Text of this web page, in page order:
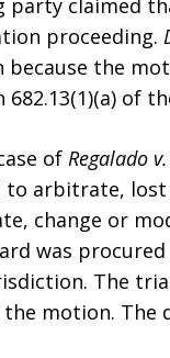
party claimed
proceeding.
because the
682.13(1)(a) of
of Regalado
to arbitrate,
change or
was
The
the motion. The